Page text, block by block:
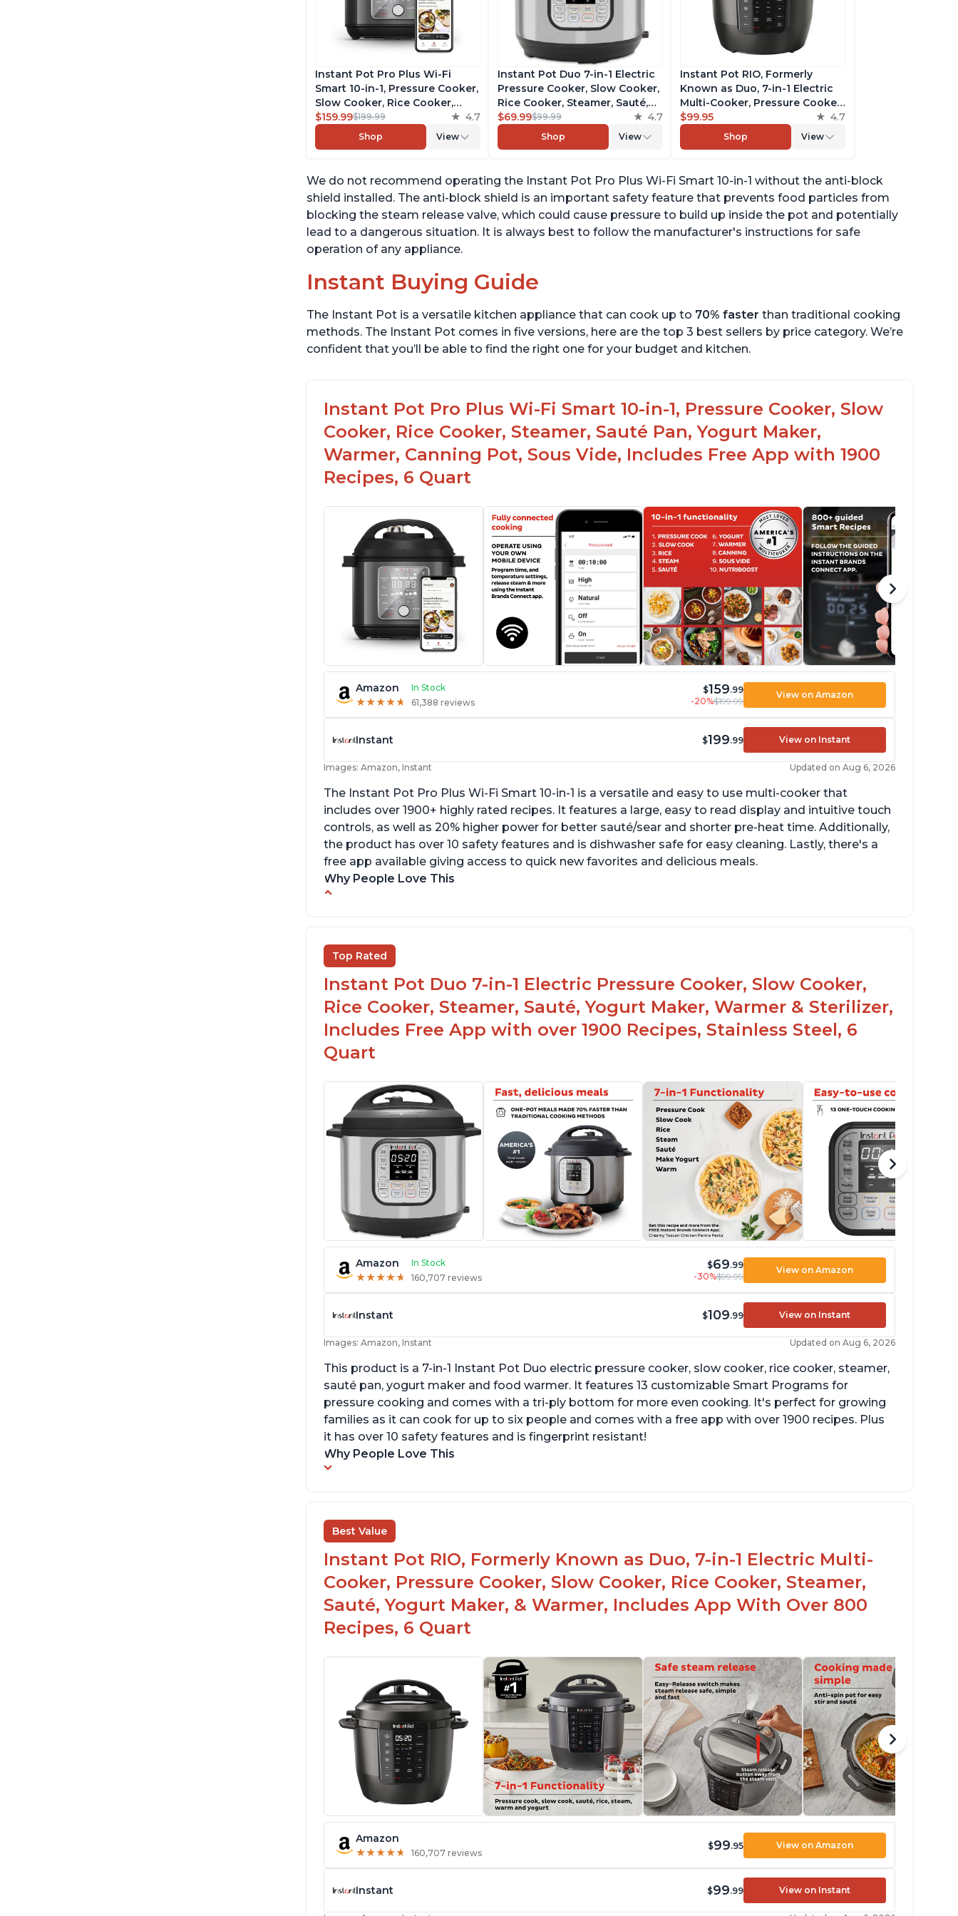
Instant Pot Pro Plus Wi-Fi
Smart 10-in-1, Pressure Cooker,
Slow Cooker, Rice Cooker,
Steamer, Sauté Pan, Yogurt
Maker, Warmer, Canning Pot,
Sous Vide, Includes Free App
$159.99$199.99 4.7
Shop View
Instant Pot Duo 7-in-1 Electric
Pressure Cooker, Slow Cooker,
Rice Cooker, Steamer, Sauté,
Yogurt Maker, Warmer &
Sterilizer, Includes Free App
with over 1900 Recipes,
$69.99$99.99 4.7
Shop View
Instant Pot RIO, Formerly
Known as Duo, 7-in-1 Electric
Multi-Cooker, Pressure Cooker,
Slow Cooker, Rice Cooker,
Steamer, Sauté, Yogurt Maker,
& Warmer, Includes App With
$99.95 4.7
Shop View
We do not recommend operating the Instant Pot Pro Plus Wi-Fi Smart 10-in-1 without the anti-block
shield installed. The anti-block shield is an important safety feature that prevents food particles from
blocking the steam release valve, which could cause pressure to build up inside the pot and potentially
lead to a dangerous situation. It is always best to follow the manufacturer's instructions for safe
operation of any appliance.
Instant Buying Guide
The Instant Pot is a versatile kitchen appliance that can cook up to 70% faster than traditional cooking
methods. The Instant Pot comes in five versions, here are the top 3 best sellers by price category. We’re
confident that you’ll be able to find the right one for your budget and kitchen.
Instant Pot Pro Plus Wi-Fi Smart 10-in-1, Pressure Cooker, Slow
Cooker, Rice Cooker, Steamer, Sauté Pan, Yogurt Maker,
Warmer, Canning Pot, Sous Vide, Includes Free App with 1900
Recipes, 6 Quart
Amazon In Stock
★★★★★
★★★★★ 61,388 reviews
$159.99
-20%$199.99
View on Amazon
Instant $199.99 View on Instant
Images: Amazon, Instant Updated on Aug 6, 2026
The Instant Pot Pro Plus Wi-Fi Smart 10-in-1 is a versatile and easy to use multi-cooker that
includes over 1900+ highly rated recipes. It features a large, easy to read display and intuitive touch
controls, as well as 20% higher power for better sauté/sear and shorter pre-heat time. Additionally,
the product has over 10 safety features and is dishwasher safe for easy cleaning. Lastly, there's a
free app available giving access to quick new favorites and delicious meals.
Why People Love This
Beef stew done in 25 minutes
Easy to clean
Canning feature
Top Rated
Instant Pot Duo 7-in-1 Electric Pressure Cooker, Slow Cooker,
Rice Cooker, Steamer, Sauté, Yogurt Maker, Warmer & Sterilizer,
Includes Free App with over 1900 Recipes, Stainless Steel, 6
Quart
Amazon In Stock
★★★★★
★★★★★ 160,707 reviews
$69.99
-30%$99.99
View on Amazon
Instant $109.99 View on Instant
Images: Amazon, Instant Updated on Aug 6, 2026
This product is a 7-in-1 Instant Pot Duo electric pressure cooker, slow cooker, rice cooker, steamer,
sauté pan, yogurt maker and food warmer. It features 13 customizable Smart Programs for
pressure cooking and comes with a tri-ply bottom for more even cooking. It's perfect for growing
families as it can cook for up to six people and comes with a free app with over 1900 recipes. Plus
it has over 10 safety features and is fingerprint resistant!
Why People Love This
Best Value
Instant Pot RIO, Formerly Known as Duo, 7-in-1 Electric Multi-
Cooker, Pressure Cooker, Slow Cooker, Rice Cooker, Steamer,
Sauté, Yogurt Maker, & Warmer, Includes App With Over 800
Recipes, 6 Quart
Amazon
★★★★★
★★★★★ 160,707 reviews
$99.95 View on Amazon
Instant $99.99 View on Instant